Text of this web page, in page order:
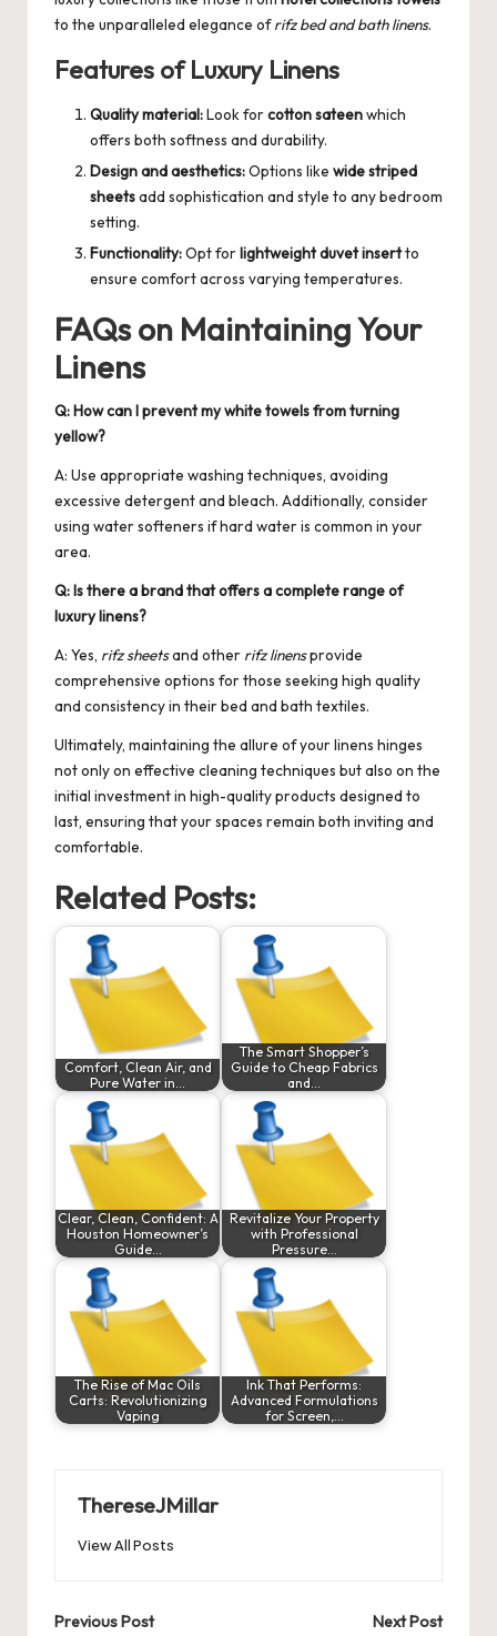
to the unparalleled elegance ofrifz bed and bath linens.
Features of Luxury Linens
Quality material:Look forcotton sateenwhich
offers both softness and durability.
Design and aesthetics:Options like wide striped
sheetsadd sophistication and style to any bedroom
setting.
Functionality:Opt forlightweight duvet insertto
ensure comfort across varying temperatures.
FAQs on Maintaining Your
Linens
Q: How can I prevent my white towels from turning
yellow?
A: Use appropriate washing techniques, avoiding
excessive detergent and bleach. Additionally, consider
using water softeners if hard water is common in your
area.
Q: Is there a brand that offers a complete range of
luxury linens?
A: Yes, rifz sheetsand other rifz linensprovide
comprehensive options for those seeking high quality
and consistency in their bed and bath textiles.
Ultimately, maintaining the allure of your linens hinges
not only on effective cleaning techniques but also on the
initial investment in high-quality products designed to
last, ensuring that your spaces remain both inviting and
comfortable.
Related Posts:
Comfort, Clean Air, and
Pure Water in…
The Smart Shopper’s
Guide to Cheap Fabrics
and…
Clear, Clean, Confident: A
Houston Homeowner’s
Guide…
Revitalize Your Property
with Professional
Pressure…
The Rise of Mac Oils
Carts: Revolutionizing
Vaping
Ink That Performs:
Advanced Formulations
for Screen,…
ThereseJMillar
View All Posts
Post
Previous Post Next Post